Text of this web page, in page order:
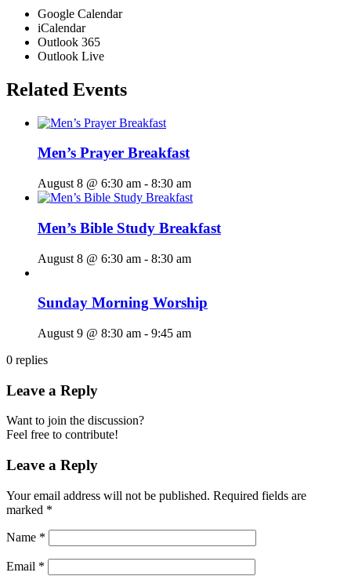
Google Calendar
iCalendar
Outlook 365
Outlook Live
Related Events
Men’s Prayer Breakfast
August 8 @ 6:30 am - 8:30 am
Men’s Bible Study Breakfast
August 8 @ 6:30 am - 8:30 am
Sunday Morning Worship
August 9 @ 8:30 am - 9:45 am
0 replies
Leave a Reply
Want to join the discussion?
Feel free to contribute!
Leave a Reply
Your email address will not be published. Required fields are
marked *
Name *
Email *